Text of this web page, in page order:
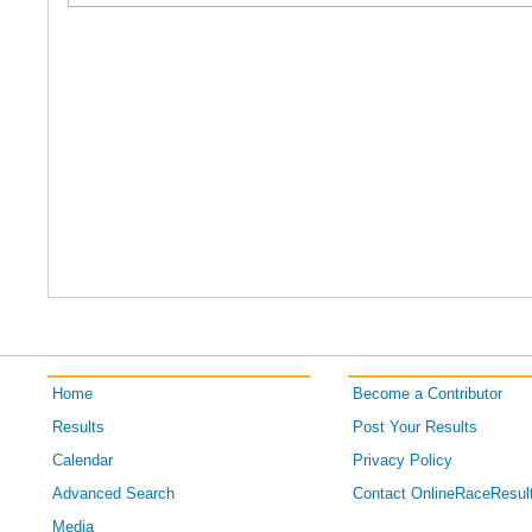
Home
Results
Calendar
Advanced Search
Media
Become a Contributor
Post Your Results
Privacy Policy
Contact